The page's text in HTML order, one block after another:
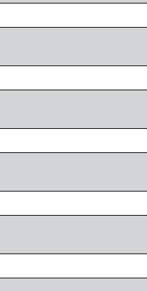
guilty Friday to
projects
now.